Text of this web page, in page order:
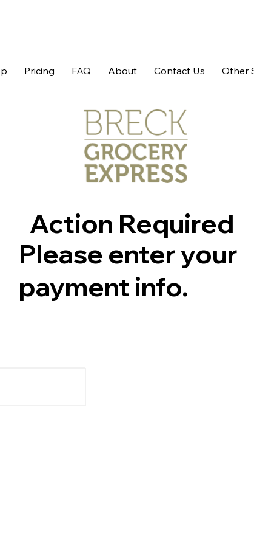
Pricing FAQ About Contact Us Other
Action Required
Please enter your
payment info.